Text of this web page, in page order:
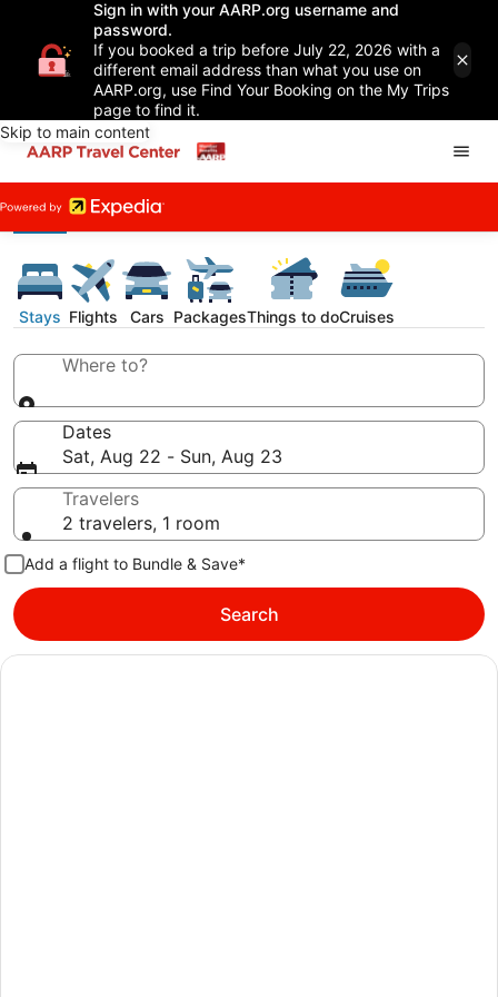
Sign in with your AARP.org username and
password.
If you booked a trip before July 22, 2026 with a
different email address than what you use on
AARP.org, use Find Your Booking on the My Trips
page to find it.
Skip to main content
Stays Flights Cars PackagesThings to doCruises
Where to?
Dates
Sat, Aug 22 - Sun, Aug 23
Travelers
2 travelers, 1 room
Add a flight to Bundle & Save*
Search